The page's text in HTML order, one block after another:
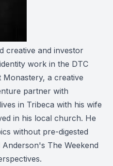
creative and investor
work in the DTC
a creative
partner with
in Tribeca with his wife
in his local church. He
without pre-digested
The Weekend